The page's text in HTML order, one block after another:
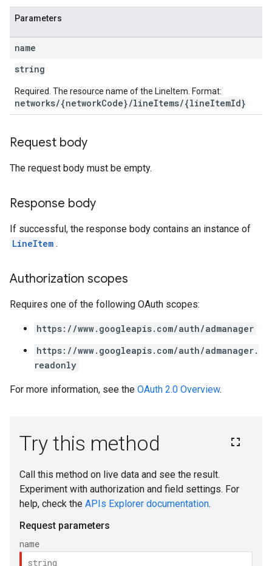
Parameters
name
string
Required. The resource name of the LineItem. Format:
networks/{networkCode}/lineItems/{lineItemId}
Request body
The request body must be empty.
Response body
If successful, the response body contains an instance of
LineItem .
Authorization scopes
Requires one of the following OAuth scopes:
https://www.googleapis.com/auth/admanager
https://www.googleapis.com/auth/admanager.
readonly
For more information, see the OAuth 2.0 Overview.